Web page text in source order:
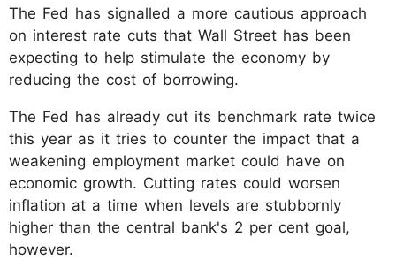
The Fed has signalled a more cautious approach
on interest rate cuts that Wall Street has been
expecting to help stimulate the economy by
reducing the cost of borrowing.
The Fed has already cut its benchmark rate twice
this year as it tries to counter the impact that a
weakening employment market could have on
economic growth. Cutting rates could worsen
inflation at a time when levels are stubbornly
higher than the central bank's 2 per cent goal,
however.